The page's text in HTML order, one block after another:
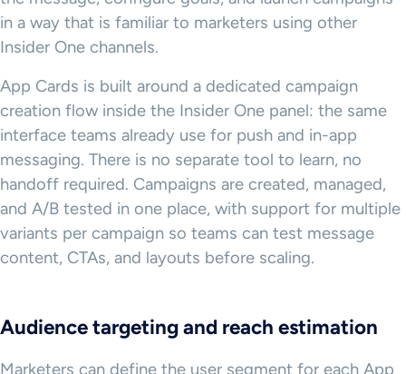
in a way that is familiar to marketers using other
Insider One channels.
App Cards is built around a dedicated campaign
creation flow inside the Insider One panel: the same
interface teams already use for push and in-app
messaging. There is no separate tool to learn, no
handoff required. Campaigns are created, managed,
and A/B tested in one place, with support for multiple
variants per campaign so teams can test message
content, CTAs, and layouts before scaling.
Audience targeting and reach estimation
Marketers can define the user segment for each App